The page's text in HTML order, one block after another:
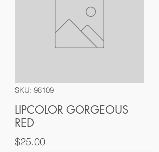
SKU: 98109
LIPCOLOR GORGEOUS
RED
$25.00Price